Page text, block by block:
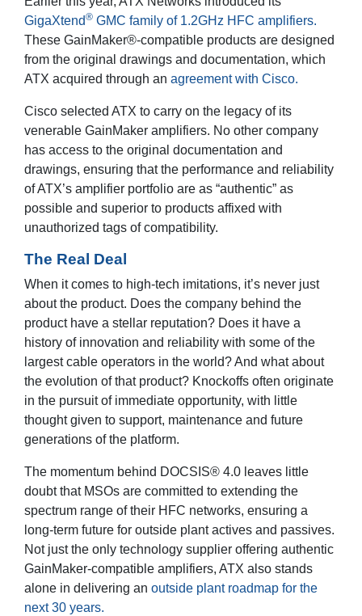
GigaXtend® GMC family of 1.2GHz HFC amplifiers.
These GainMaker®-compatible products are designed
from the original drawings and documentation, which
ATX acquired through an agreement with Cisco.
Cisco selected ATX to carry on the legacy of its
venerable GainMaker amplifiers. No other company
has access to the original documentation and
drawings, ensuring that the performance and reliability
of ATX’s amplifier portfolio are as “authentic” as
possible and superior to products affixed with
unauthorized tags of compatibility.
The Real Deal
When it comes to high-tech imitations, it’s never just
about the product. Does the company behind the
product have a stellar reputation? Does it have a
history of innovation and reliability with some of the
largest cable operators in the world? And what about
the evolution of that product? Knockoffs often originate
in the pursuit of immediate opportunity, with little
thought given to support, maintenance and future
generations of the platform.
The momentum behind DOCSIS® 4.0 leaves little
doubt that MSOs are committed to extending the
spectrum range of their HFC networks, ensuring a
long-term future for outside plant actives and passives.
Not just the only technology supplier offering authentic
GainMaker-compatible amplifiers, ATX also stands
alone in delivering an outside plant roadmap for the
next 30 years.